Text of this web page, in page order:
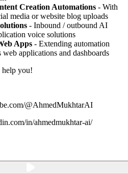
Creation Automations - With
media or website blog uploads
- Inbound / outbound AI
voice solutions
Apps - Extending automation
applications and dashboards
help you!
@AhmedMukhtarAI
in/ahmedmukhtar-ai/